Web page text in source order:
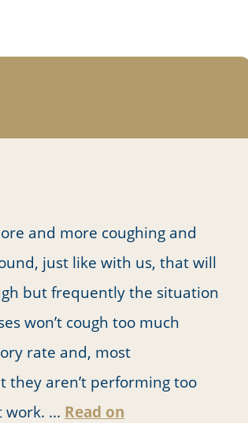
and more coughing and
just like with us, that will
but frequently the situation
won’t cough too much
rate and, most
aren’t performing too
... Read on